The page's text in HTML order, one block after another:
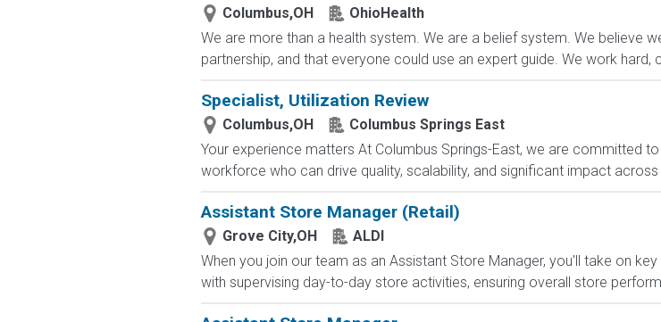
Columbus,OH
OhioHealth
We are more than a health system. We are a belief system. We believe
partnership, and that everyone could use an expert guide. We work hard,
Specialist, Utilization Review
Columbus,OH
Columbus Springs East
Your experience matters At Columbus Springs-East, we are committed
workforce who can drive quality, scalability, and significant impact across
Assistant Store Manager (Retail)
Grove City,OH
ALDI
When you join our team as an Assistant Store Manager, you'll take on
with supervising day-to-day store activities, ensuring overall store